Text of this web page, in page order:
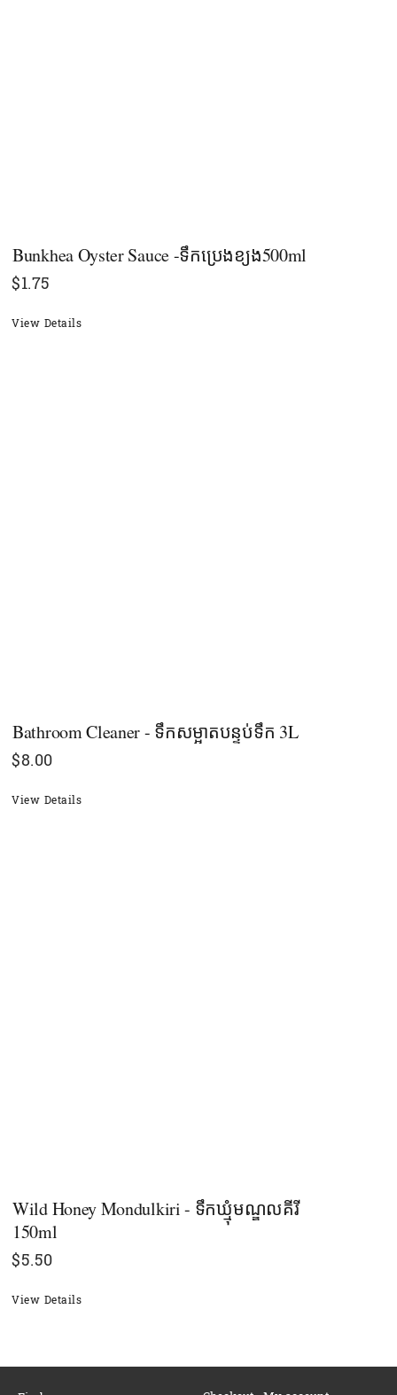
Bunkhea​ Oyster Sauce -ទឹកប្រេងខ្យង500ml
$1.75
View Details
Bathroom Cleaner - ទឹកសម្អាតបន្ទប់ទឹក 3L
$8.00
View Details
Wild Honey Mondulkiri - ទឹកឃ្មុំមណ្ឌលគីរី​​​
150ml
$5.50
View Details